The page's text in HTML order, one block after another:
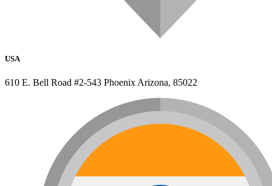
USA
610 E. Bell Road #2-543 Phoenix Arizona, 85022